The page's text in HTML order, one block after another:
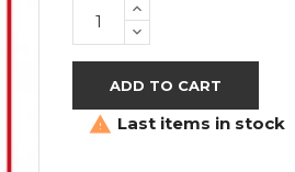
ADD TO CART
 Last items in stock